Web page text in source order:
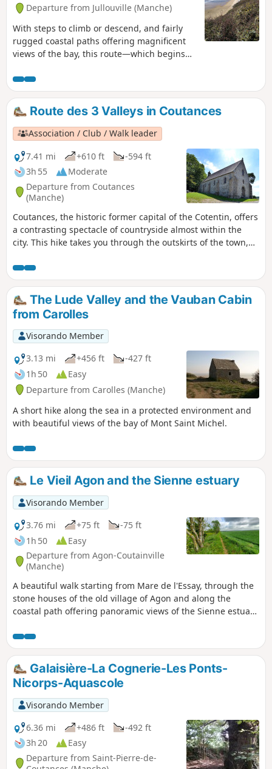
Departure from Jullouville (Manche)
With steps to climb or descend, and fairly
rugged coastal paths offering magnificent
views of the bay, this route—which begins
country lanes—allows you to enjoy, in the
second half, magnificent views of the
Normandy countryside and then the
Cotentin coast.
Route des 3 Valleys in Coutances
Association / Club / Walk leader
7.41 mi
+610 ft
-594 ft
3h 55
Moderate
Departure from Coutances
(Manche)
Coutances, the historic former capital of the Cotentin, offers
a contrasting spectacle of countryside almost within the
city. This hike takes you through the outskirts of the town,
each with its own lazy river. Half on land and half on roads
or alleyways, the urban passages allow you to discover a
small part of Coutances' heritage, despite the industrial
area that spoils the pleasure a little, but you quickly forget
about that.
The Lude Valley and the Vauban Cabin
from Carolles
Visorando Member
3.13 mi
+456 ft
-427 ft
1h 50
Easy
Departure from Carolles (Manche)
A short hike along the sea in a protected environment and
with beautiful views of the bay of Mont Saint Michel.
Le Vieil Agon and the Sienne estuary
Visorando Member
3.76 mi
+75 ft
-75 ft
1h 50
Easy
Departure from Agon-Coutainville
(Manche)
A beautiful walk starting from Mare de l'Essay, through the
stone houses of the old village of Agon and along the
coastal path offering panoramic views of the Sienne estuary
Galaisière-La Cognerie-Les Ponts-
Nicorps-Aquascole
Visorando Member
6.36 mi
+486 ft
-492 ft
3h 20
Easy
Departure from Saint-Pierre-de-